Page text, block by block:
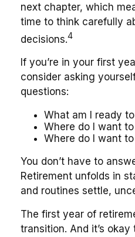
next chapter, which
time to think carefully
decisions.4
If you’re in your first
consider asking
questions:
What am I ready
Where do I want
Where do I want
You don’t have to
Retirement unfolds in
and routines settle,
The first year of
transition. And it’s